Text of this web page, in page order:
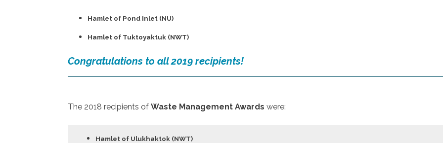
Hamlet of Pond Inlet (NU)
Hamlet of Tuktoyaktuk (NWT)
Congratulations to all 2019 recipients!
The 2018 recipients of Waste Management Awards were:
Hamlet of Ulukhaktok (NWT)